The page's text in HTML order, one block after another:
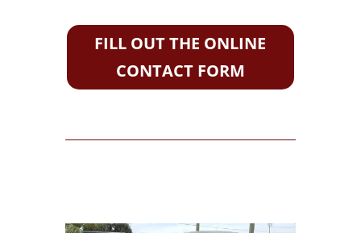
FILL OUT THE ONLINE
CONTACT FORM